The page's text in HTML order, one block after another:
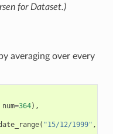
for Dataset.)
averaging over every
num=364),
( "15/12/1999" ,